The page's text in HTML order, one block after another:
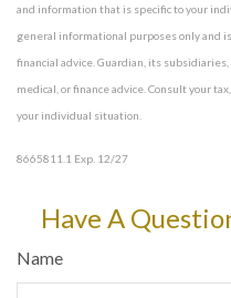
and information that is specific to your
general informational purposes only and
financial advice. Guardian, its
medical, or finance advice. Consult your
your individual situation.
8665811.1 Exp. 12/27
Have A
Name